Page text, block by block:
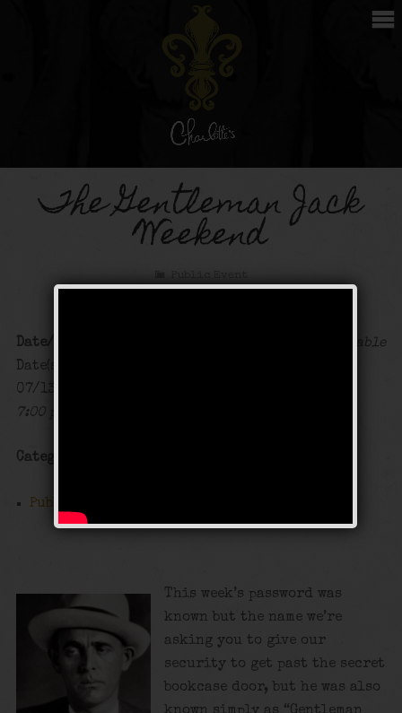
The Gentleman Jack
Weekend
Map Unavailable
Date/Time
Date(s) - 07/12/2024 -
07/13/2024
7:00 pm - 12:00 am
Categories
Public Event
This week’s password was
known but the name we’re
asking you to give our
security to get past the secret
bookcase door, but he was also